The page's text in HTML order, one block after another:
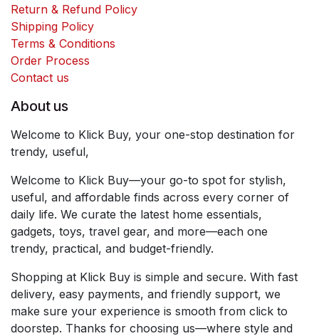
Return & Refund Policy
Shipping Policy
Terms & Conditions
Order Process
Contact us
About us
Welcome to Klick Buy, your one-stop destination for
trendy, useful,
Welcome to Klick Buy—your go-to spot for stylish,
useful, and affordable finds across every corner of
daily life. We curate the latest home essentials,
gadgets, toys, travel gear, and more—each one
trendy, practical, and budget-friendly.
Shopping at Klick Buy is simple and secure. With fast
delivery, easy payments, and friendly support, we
make sure your experience is smooth from click to
doorstep. Thanks for choosing us—where style and